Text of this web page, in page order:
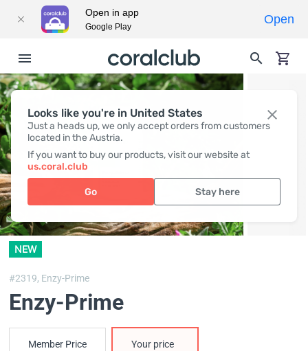
Looks like you're in United States
Just a heads up, we only accept orders from customers
located in the Austria.
If you want to buy our products, visit our website at
us.coral.club
Go Stay here
NEW
#2319, Enzy-Prime
Enzy-Prime
Member Price Your price
Open in app
Google Play
Open